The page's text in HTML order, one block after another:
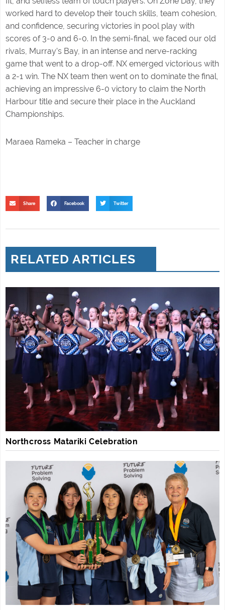
worked hard to develop their touch skills, team cohesion,
and confidence, securing victories in pool play with
scores of 3-0 and 6-0. In the semi-final, we faced our old
rivals, Murray’s Bay, in an intense and nerve-racking
game that went to a drop-off. NX emerged victorious with
a 2-1 win. The NX team then went on to dominate the final,
achieving an impressive 6-0 victory to claim the North
Harbour title and secure their place in the Auckland
Championships.
Maraea Rameka – Teacher in charge
Share Facebook Twitter
RELATED ARTICLES
Northcross Matariki Celebration